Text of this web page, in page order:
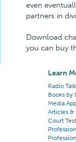
even
partners in
Download
you can buy
Learn
Radio
Books by
Media
Articles &
Court